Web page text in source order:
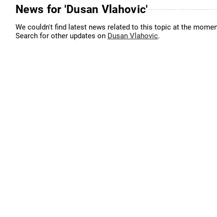
News for 'Dusan Vlahovic'
We couldn't find latest news related to this topic at the
Search for other updates on Dusan Vlahovic.